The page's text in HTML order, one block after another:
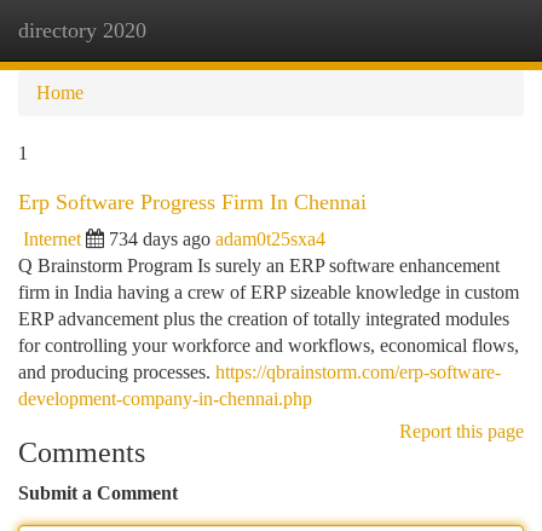
directory 2020
Home
1
Erp Software Progress Firm In Chennai
Internet 734 days ago adam0t25sxa4
Q Brainstorm Program Is surely an ERP software enhancement
firm in India having a crew of ERP sizeable knowledge in custom
ERP advancement plus the creation of totally integrated modules
for controlling your workforce and workflows, economical flows,
and producing processes. https://qbrainstorm.com/erp-software-
development-company-in-chennai.php
Report this page
Comments
Submit a Comment